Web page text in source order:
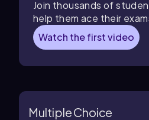
Join thousands of
help them ace their
Watch the first video
Multiple Choice